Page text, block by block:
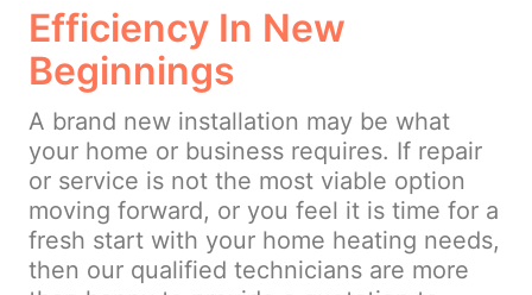
Efficiency In New
Beginnings
A brand new installation may be what
your home or business requires. If repair
or service is not the most viable option
moving forward, or you feel it is time for a
fresh start with your home heating needs,
then our qualified technicians are more